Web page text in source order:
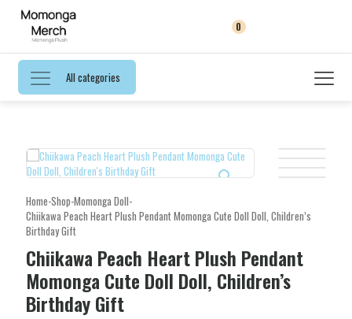
0
All categories
Home-Shop-Momonga Doll-
Chiikawa Peach Heart Plush Pendant Momonga Cute Doll Doll, Children’s
Birthday Gift
Chiikawa Peach Heart Plush Pendant
Momonga Cute Doll Doll, Children’s
Birthday Gift